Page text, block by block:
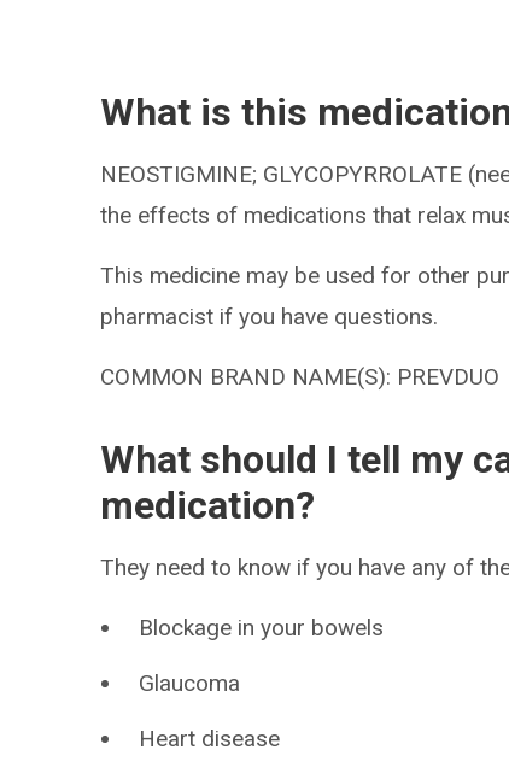
What is this
NEOSTIGMINE; GLYCOPYRROLATE
the effects of medications that relax
This medicine may be used for other
pharmacist if you have questions.
COMMON BRAND NAME(S): PREVDUO
What should I tell my
medication?
They need to know if you have any of
Blockage in your bowels
Glaucoma
Heart disease